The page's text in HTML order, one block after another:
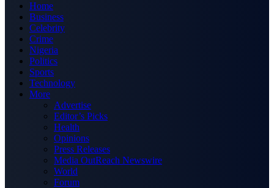
Home
Business
Celebrity
Crime
Nigeria
Politics
Sports
Technology
More
Advertise
Editor’s Picks
Health
Opinions
Press Releases
Media OutReach Newswire
World
Forum